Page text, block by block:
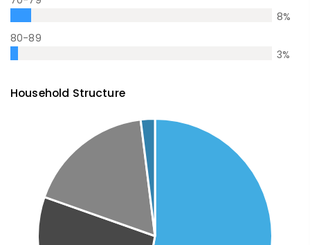
8%
80-89
3%
Household Structure